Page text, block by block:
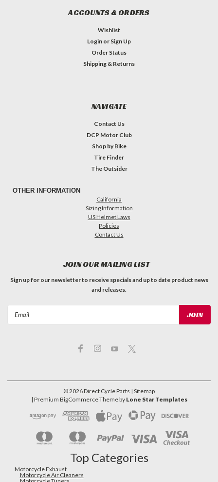
ACCOUNTS & ORDERS
Wishlist
Login or Sign Up
Order Status
Shipping & Returns
NAVIGATE
Contact Us
DCP Motor Club
Shop by Bike
Tire Finder
The Outsider
OTHER INFORMATION
California
Sizing Information
US Helmet Laws
Policies
Contact Us
JOIN OUR MAILING LIST
Sign up for our newsletter to receive specials and up to date product news
and releases.
©2026Direct Cycle Parts | Sitemap
| Premium BigCommerceTheme by Lone Star Templates
Top Categories
Motorcycle Exhaust
Motorcycle Air Cleaners